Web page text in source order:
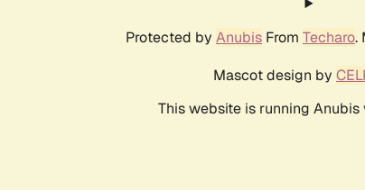
Protected by Anubis From Techaro.
Mascot design by
This website is running Anubis